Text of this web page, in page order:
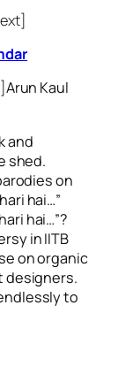
Arun Kaul
and
shed.
on
hai…”
hai…”?
in IITB
on organic
designers.
to